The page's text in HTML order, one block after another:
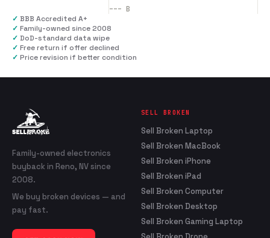
--- B
✓ BBB Accredited A+
✓ Family-owned since 2008
✓ DoD-standard data wipe
✓ Free return if offer declined
✓ Price revision if better condition
Family-owned electronics
buyback in Reno, NV since
2008.
We buy broken devices — and
pay fast.
SELL BROKEN
Sell Broken Laptop
Sell Broken MacBook
Sell Broken iPhone
Sell Broken iPad
Sell Broken Computer
Sell Broken Desktop
Sell Broken Gaming Laptop